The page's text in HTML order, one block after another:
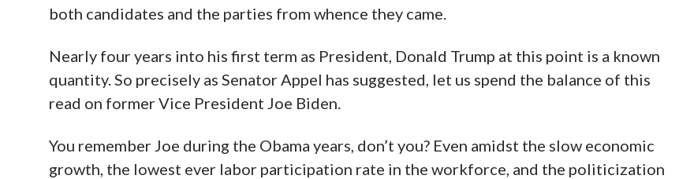
both candidates and the parties from whence they came.
Nearly four years into his first term as President, Donald Trump at this point is a known
quantity. So precisely as Senator Appel has suggested, let us spend the balance of this
read on former Vice President Joe Biden.
You remember Joe during the Obama years, don’t you? Even amidst the slow economic
growth, the lowest ever labor participation rate in the workforce, and the politicization